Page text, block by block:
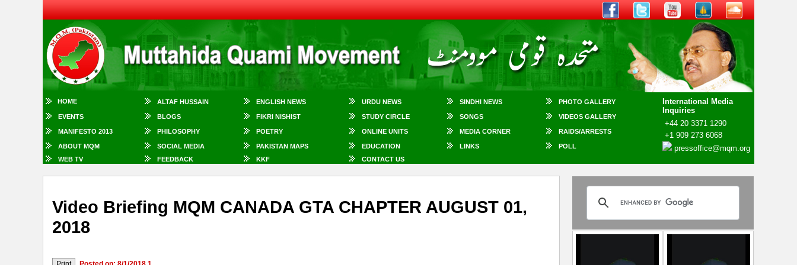
HOME ALTAF HUSSAIN ENGLISH NEWS URDU NEWS SINDHI NEWS PHOTO GALLERY
International Media
Inquiries
+44 20 3371 1290
+1 909 273 6068
pressoffice@mqm.org
EVENTS BLOGS FIKRI NISHIST STUDY CIRCLE SONGS VIDEOS GALLERY
MANIFESTO 2013 PHILOSOPHY POETRY ONLINE UNITS MEDIA CORNER RAIDS/ARRESTS
ABOUT MQM SOCIAL MEDIA PAKISTAN MAPS EDUCATION LINKS
POLL
WEB TV
FEEDBACK KKF CONTACT US
Video Briefing MQM CANADA GTA CHAPTER AUGUST 01,
2018